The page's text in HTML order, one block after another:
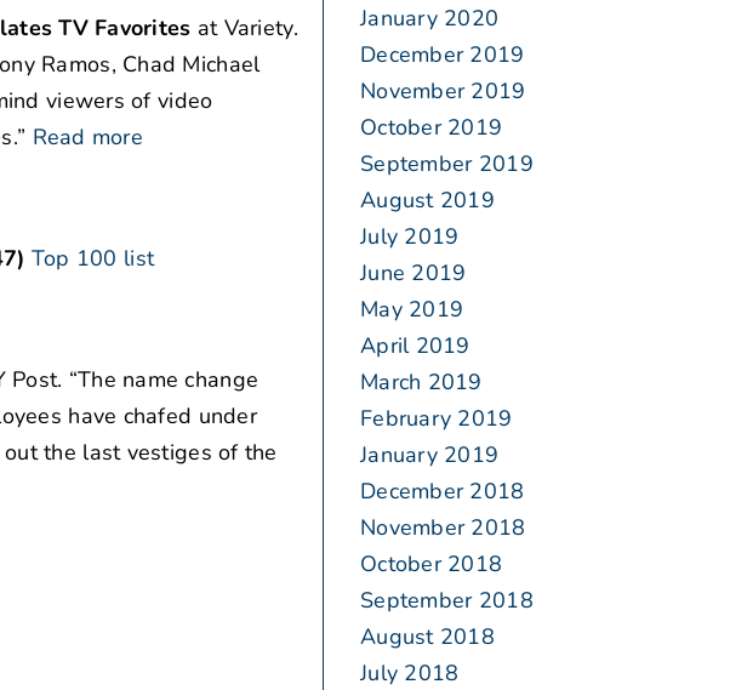
TV Favorites at Variety.
Ramos, Chad Michael
viewers of video
Read more
Top 100 list
Post. “The name change
have chafed under
the last vestiges of the
January 2020
December 2019
November 2019
October 2019
September 2019
August 2019
July 2019
June 2019
May 2019
April 2019
March 2019
February 2019
January 2019
December 2018
November 2018
October 2018
September 2018
August 2018
July 2018